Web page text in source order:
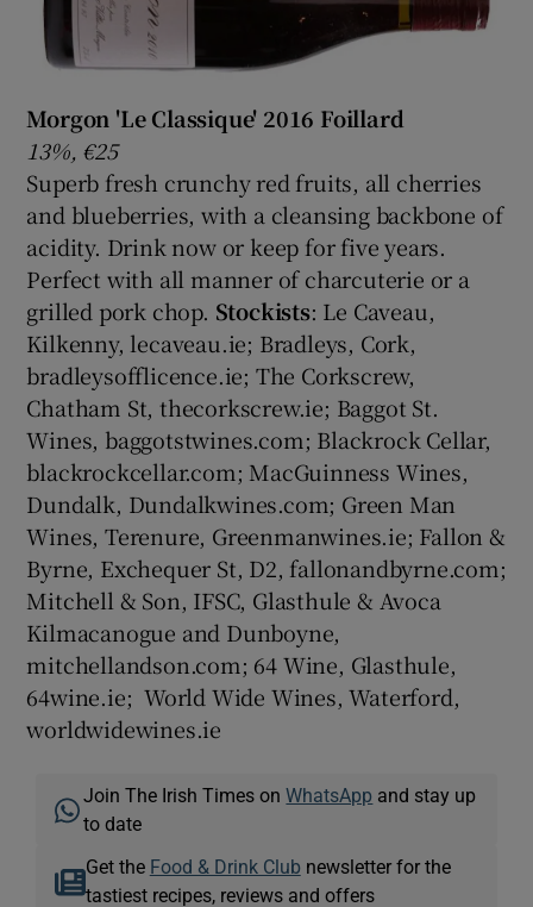
Morgon 'Le Classique' 2016 Foillard
13%, €25
Superb fresh crunchy red fruits, all cherries
and blueberries, with a cleansing backbone of
acidity. Drink now or keep for five years.
Perfect with all manner of charcuterie or a
grilled pork chop. Stockists: Le Caveau,
Kilkenny, lecaveau.ie; Bradleys, Cork,
bradleysofflicence.ie; The Corkscrew,
Chatham St, thecorkscrew.ie; Baggot St.
Wines, baggotstwines.com; Blackrock Cellar,
blackrockcellar.com; MacGuinness Wines,
Dundalk, Dundalkwines.com; Green Man
Wines, Terenure, Greenmanwines.ie; Fallon &
Byrne, Exchequer St, D2, fallonandbyrne.com;
Mitchell & Son, IFSC, Glasthule & Avoca
Kilmacanogue and Dunboyne,
mitchellandson.com; 64 Wine, Glasthule,
64wine.ie; World Wide Wines, Waterford,
worldwidewines.ie
Join The Irish Times onWhatsApp and stay up
to date
Get the Food & Drink Clubnewsletter for the
tastiest recipes, reviews and offers